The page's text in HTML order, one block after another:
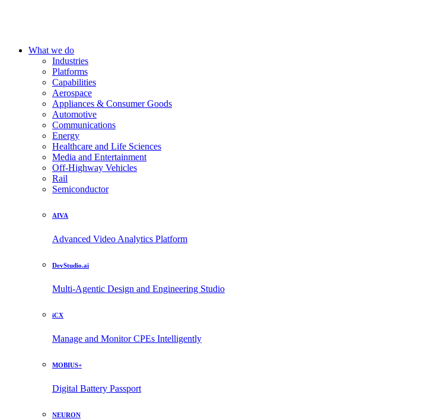
What we do
Industries
Platforms
Capabilities
Aerospace
Appliances & Consumer Goods
Automotive
Communications
Energy
Healthcare and Life Sciences
Media and Entertainment
Off-Highway Vehicles
Rail
Semiconductor
AIVA
Advanced Video Analytics Platform
DevStudio.ai
Multi-Agentic Design and Engineering Studio
iCX
Manage and Monitor CPEs Intelligently
MOBIUS+
Digital Battery Passport
NEURON